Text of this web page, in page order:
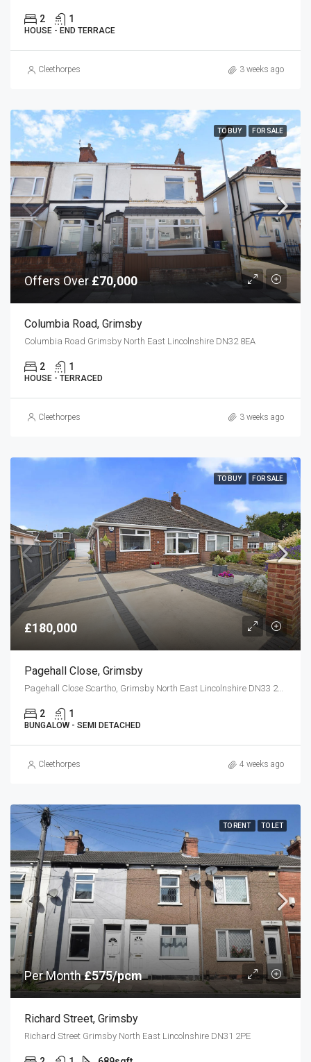
2 1
HOUSE - END TERRACE
Cleethorpes 3 weeks ago
TO BUY FOR SALE
Offers Over£70,000
Columbia Road, Grimsby
Columbia Road Grimsby North East Lincolnshire DN32 8EA
2 1
HOUSE - TERRACED
Cleethorpes 3 weeks ago
TO BUY FOR SALE
£180,000
Pagehall Close, Grimsby
Pagehall Close Scartho, Grimsby North East Lincolnshire DN33 2HF
2 1
BUNGALOW - SEMI DETACHED
Cleethorpes 4 weeks ago
TO RENT TO LET
Per Month£575/pcm
Richard Street, Grimsby
Richard Street Grimsby North East Lincolnshire DN31 2PE